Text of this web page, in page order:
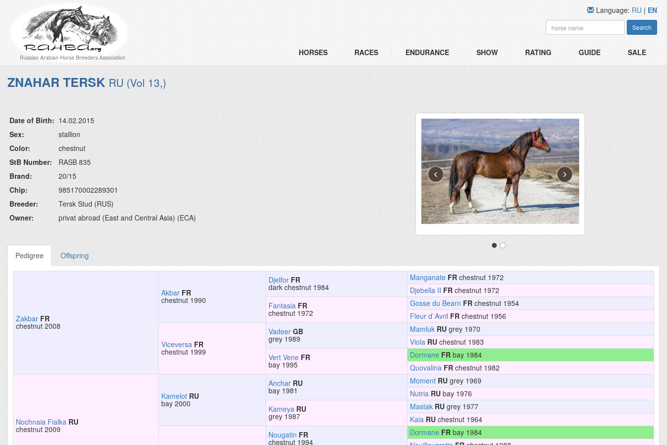
Russian Arabian Horse Breeders Association
HORSES RACES ENDURANCE SHOW RATING GUIDE SALE
Language: RU | EN
Search
ZNAHAR TERSK RU (Vol 13,)
Date of Birth: 14.02.2015
Sex:
stallion
Color:
chestnut
StB Number:
RASB 835
Brand:
20/15
Chip:
985170002289301
Breeder:
Tersk Stud (RUS)
Owner:
privat abroad (East and Central Asia) (ECA)
‹ ›
Pedigree Offspring
Zakbar FR
chestnut 2008
Akbar FR
chestnut 1990
Djelfor FR
dark chestnut 1984
Manganate FR chestnut 1972
Djebella II FR chestnut 1972
Fantasia FR
chestnut 1972
Gosse du Bearn FR chestnut 1954
Fleur d`Avril FR chestnut 1956
Viceversa FR
chestnut 1999
Vadeer GB
grey 1989
Mamluk RU grey 1970
Viola RU chestnut 1983
Vert Vene FR
bay 1995
Dormane FR bay 1984
Quovalina FR chestnut 1982
Nochnaia Fialka RU
chestnut 2009
Kamelot RU
bay 2000
Anchar RU
bay 1981
Moment RU grey 1969
Nutria RU bay 1976
Kameya RU
grey 1987
Mastak RU grey 1977
Kaia RU chestnut 1964
Nougatin FR
chestnut 1994
Dormane FR bay 1984